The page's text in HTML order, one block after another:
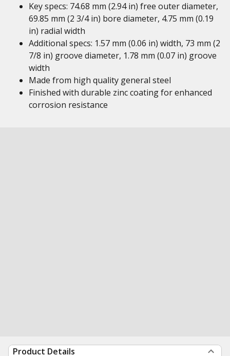
Key specs: 74.68 mm (2.94 in) free outer diameter,
69.85 mm (2 3/4 in) bore diameter, 4.75 mm (0.19
in) radial width
Additional specs: 1.57 mm (0.06 in) width, 73 mm (2
7/8 in) groove diameter, 1.78 mm (0.07 in) groove
width
Made from high quality general steel
Finished with durable zinc coating for enhanced
corrosion resistance
Product Details